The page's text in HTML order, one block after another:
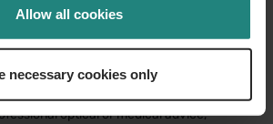
Allow all cookies
necessary cookies only
for educational purposes only and
optical or medical advice,